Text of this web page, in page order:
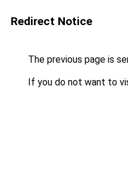
Redirect Notice
The previous page is
If you do not want to